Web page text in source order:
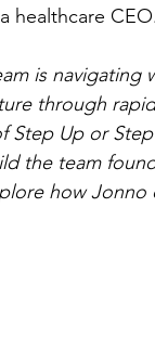
healthcare CEO.
is
through
Step Up or
the team
how Jonno